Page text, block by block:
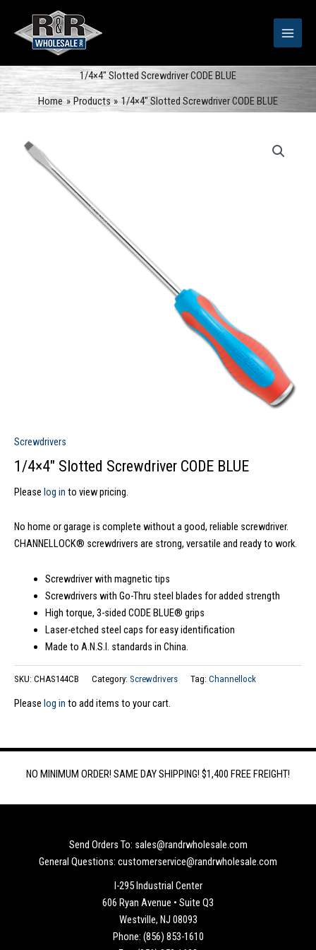
content
1/4×4″ Slotted Screwdriver CODE BLUE
Home
Products 1/4×4″ Slotted Screwdriver CODE BLUE
Screwdrivers
1/4×4″ Slotted Screwdriver CODE BLUE
Please log in to view pricing.
No home or garage is complete without a good, reliable screwdriver.
CHANNELLOCK® screwdrivers are strong, versatile and ready to work.
Screwdriver with magnetic tips
Screwdrivers with Go-Thru steel blades for added strength
High torque, 3-sided CODE BLUE® grips
Laser-etched steel caps for easy identification
Made to A.N.S.I. standards in China.
SKU: CHAS144CB Category: Screwdrivers Tag: Channellock
Please log in to add items to your cart.
NO MINIMUM ORDER! SAME DAY SHIPPING! $1,400 FREE FREIGHT!
Send Orders To: sales@randrwholesale.com
General Questions: customerservice@randrwholesale.com
I-295 Industrial Center
606 Ryan Avenue • Suite Q3
Westville, NJ 08093
Phone: (856) 853-1610